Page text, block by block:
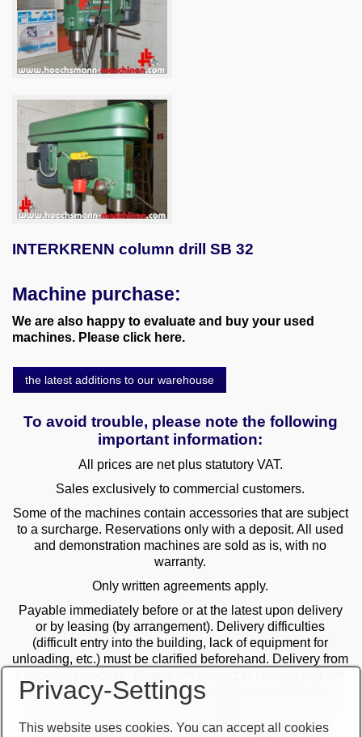
INTERKRENN column drill SB 32
Machine purchase:
We are also happy to evaluate and buy your used
machines. Please click here.
the latest additions to our warehouse
To avoid trouble, please note the following
important information:
All prices are net plus statutory VAT.
Sales exclusively to commercial customers.
Some of the machines contain accessories that are subject
to a surcharge. Reservations only with a deposit. All used
and demonstration machines are sold as is, with no
warranty.
Only written agreements apply.
Payable immediately before or at the latest upon delivery
or by leasing (by arrangement). Delivery difficulties
(difficult entry into the building, lack of equipment for
unloading, etc.) must be clarified beforehand. Delivery from
checked by the management. The date of receipt of the
orders is decisive in the case of multiple sales. Only the
first order is valid! Delivery only after clarification of
Privacy-Settings
This website uses cookies. You can accept all cookies